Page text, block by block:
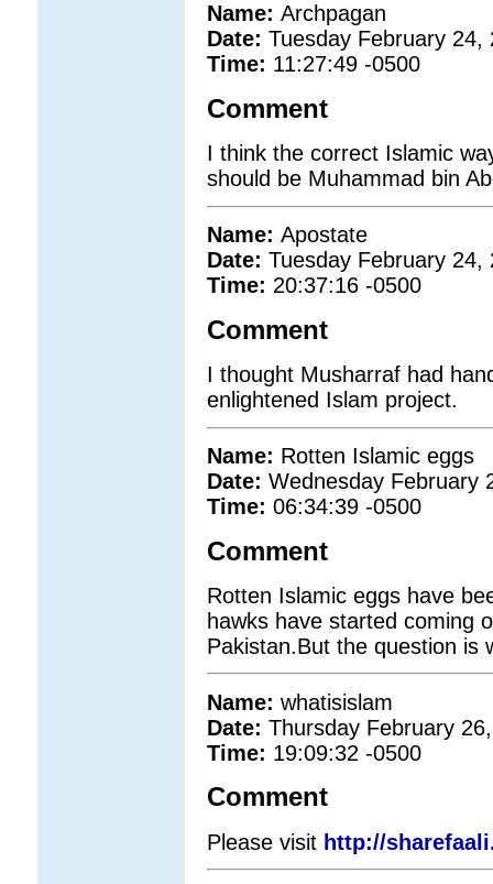
Name: Archpagan
Date: Tuesday February 24,
Time: 11:27:49 -0500
Comment
I think the correct Islamic
should be Muhammad bin
Name: Apostate
Date: Tuesday February 24,
Time: 20:37:16 -0500
Comment
I thought Musharraf had
enlightened Islam project.
Name: Rotten Islamic eggs
Date: Wednesday February
Time: 06:34:39 -0500
Comment
Rotten Islamic eggs have
hawks have started coming
Pakistan.But the question is
Name: whatisislam
Date: Thursday February
Time: 19:09:32 -0500
Comment
Please visit http://